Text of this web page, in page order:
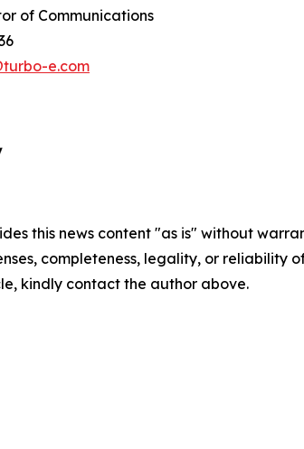
of Communications
960-4636
e.com
this news content "as is" without
completeness, legality, or reliability
kindly contact the author above.